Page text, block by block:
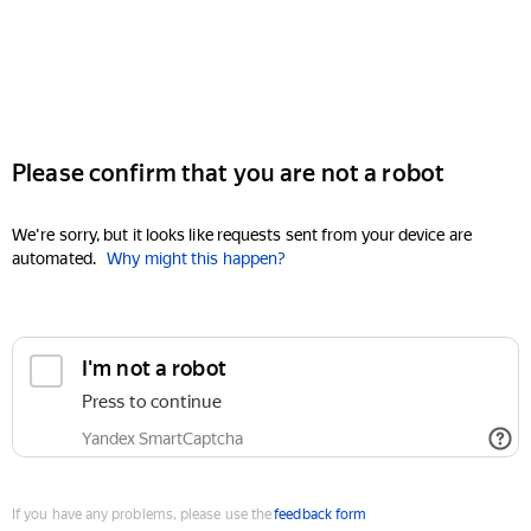
Please confirm that you are not a robot
We're sorry, but it looks like requests sent from your device are
automated. Why might this happen?
I'm not a robot
Press to continue
Yandex SmartCaptcha
If you have any problems, please use thefeedback form